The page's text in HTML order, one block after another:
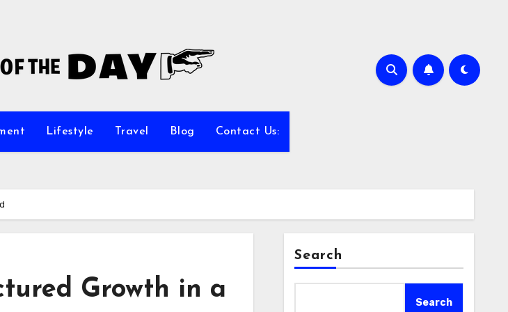
Lifestyle Travel Blog Contact Us:
Growth in a
Search
Search